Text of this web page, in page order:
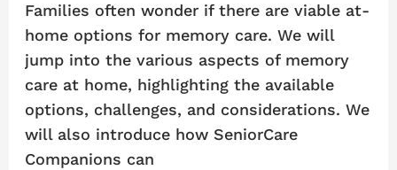
Families often wonder if there are viable at-
home options for memory care. We will
jump into the various aspects of memory
care at home, highlighting the available
options, challenges, and considerations. We
will also introduce how SeniorCare
Companions can